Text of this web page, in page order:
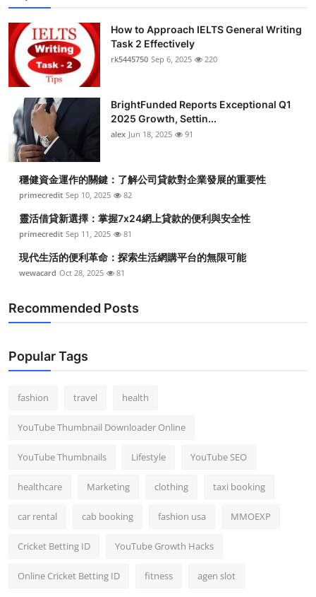
How to Approach IELTS General Writing
Task 2 Effectively
rk5445750 Sep 6, 2025 220
BrightFunded Reports Exceptional Q1
2025 Growth, Settin...
alex Jun 18, 2025 91
穩健資金運作的關鍵：了解公司貸款對企業發展的重要性
primecredit Sep 10, 2025 82
靈活借貸新選擇：掌握7x24網上貸款的便利與安全性
primecredit Sep 11, 2025 81
現代生活的便利革命：探索生活網購平台的無限可能
wewacard Oct 28, 2025 81
Recommended Posts
Popular Tags
fashion travel health
YouTube Thumbnail Downloader Online
YouTube Thumbnails Lifestyle YouTube SEO
healthcare Marketing clothing taxi booking
car rental cab booking fashion usa MMOEXP
Cricket Betting ID YouTube Growth Hacks
Online Cricket Betting ID fitness agen slot